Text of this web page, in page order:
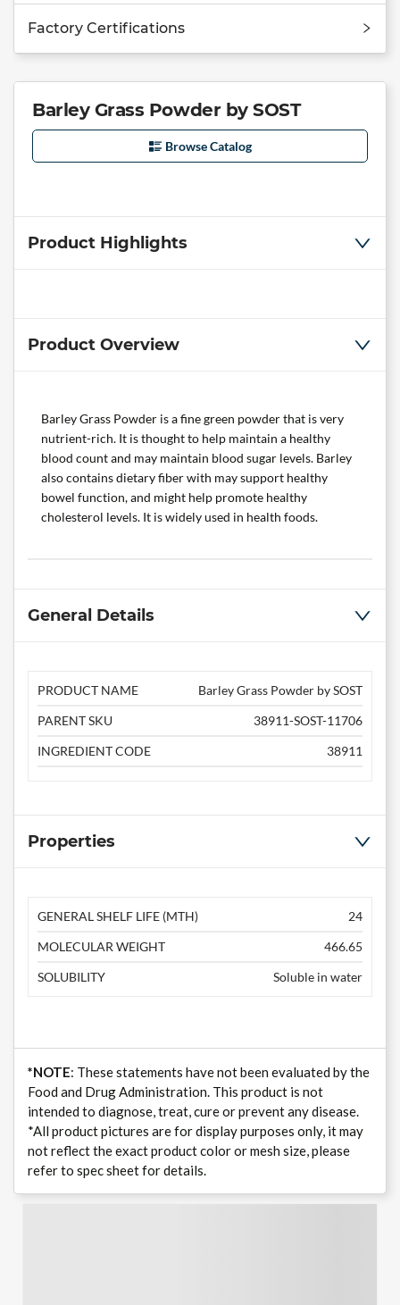
Factory Certifications
Barley Grass Powder by SOST
Browse Catalog
Product Highlights
Product Overview
Barley Grass Powder is a fine green powder that is very
nutrient-rich. It is thought to help maintain a healthy
blood count and may maintain blood sugar levels. Barley
also contains dietary fiber with may support healthy
bowel function, and might help promote healthy
cholesterol levels. It is widely used in health foods.
General Details
PRODUCT NAME
Barley Grass Powder by SOST
PARENT SKU
38911-SOST-11706
INGREDIENT CODE
38911
Properties
GENERAL SHELF LIFE (MTH)
24
MOLECULAR WEIGHT
466.65
SOLUBILITY
Soluble in water
*NOTE: These statements have not been evaluated by the
Food and Drug Administration. This product is not
intended to diagnose, treat, cure or prevent any disease.
*All product pictures are for display purposes only, it may
not reflect the exact product color or mesh size, please
refer to spec sheet for details.